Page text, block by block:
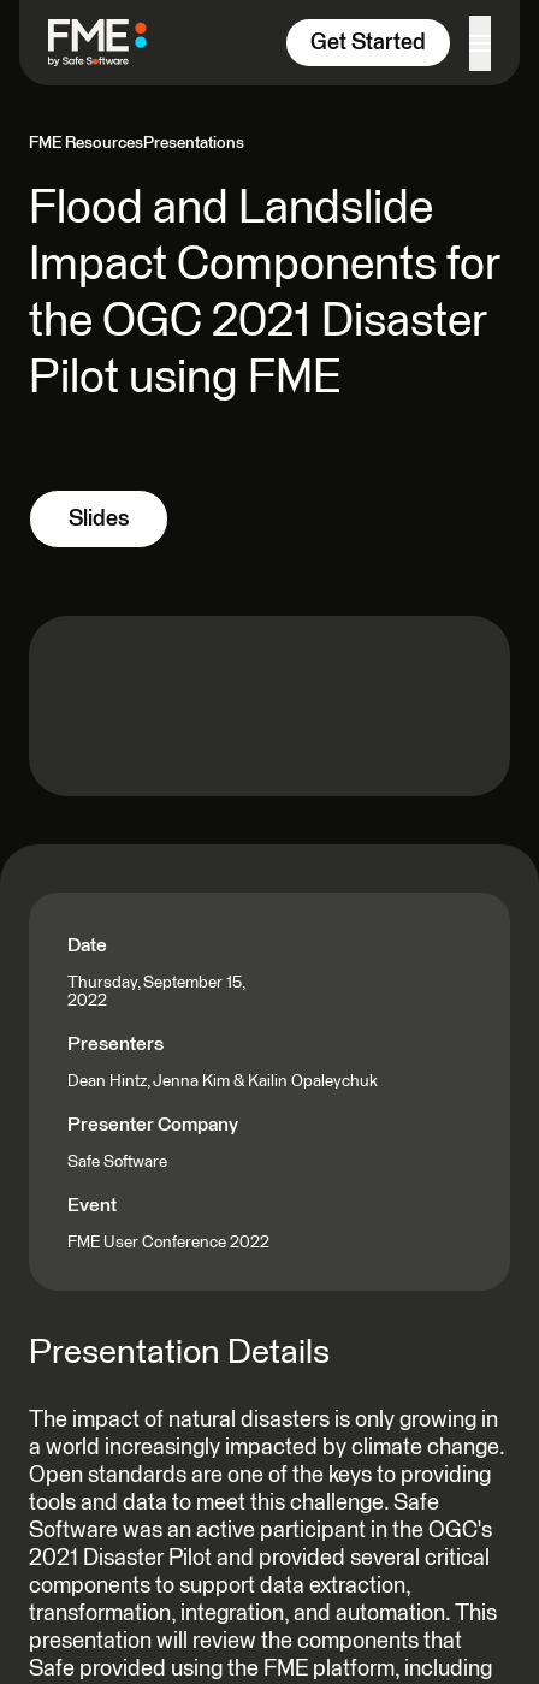
Get Started
FME ResourcesPresentations
Flood and Landslide
Impact Components for
the OGC 2021 Disaster
Pilot using FME
Slides
Date
Thursday, September 15,
2022
Presenters
Dean Hintz, Jenna Kim & Kailin Opaleychuk
Presenter Company
Safe Software
Event
FME User Conference 2022
Presentation Details
The impact of natural disasters is only growing in
a world increasingly impacted by climate change.
Open standards are one of the keys to providing
tools and data to meet this challenge. Safe
Software was an active participant in the OGC's
2021 Disaster Pilot and provided several critical
components to support data extraction,
transformation, integration, and automation. This
presentation will review the components that
Safe provided using the FME platform, including